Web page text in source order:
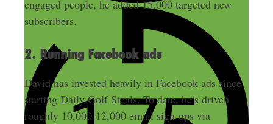
engaged people, he added 15,000 targeted new
subscribers.
2. Running Facebook ads
David has invested heavily in Facebook ads since
starting Daily Golf Steals. To date, he’s driven
roughly 10,000-12,000 email sign-ups via